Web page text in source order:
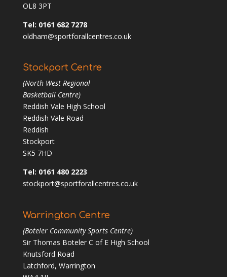
OL8 3PT
Tel: 0161 682 7278
oldham@sportforallcentres.co.uk
Stockport Centre
(North West Regional
Basketball Centre)
Reddish Vale High School
Reddish Vale Road
Reddish
Stockport
SK5 7HD
Tel: 0161 480 2223
stockport@sportforallcentres.co.uk
Warrington Centre
(Boteler Community Sports Centre)
Sir Thomas Boteler C of E High School
Knutsford Road
Latchford, Warrington